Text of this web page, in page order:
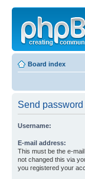
Board index
Send password
Username:
E-mail address:
This must be the e-
not changed this via
you registered your